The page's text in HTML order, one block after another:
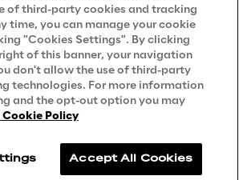
of third-party cookies and tracking
time, you can manage your cookie
"Cookies Settings". By clicking
of this banner, your navigation
don't allow the use of third-party
technologies. For more information
and the opt-out option you may
Cookie Policy
Accept All Cookies